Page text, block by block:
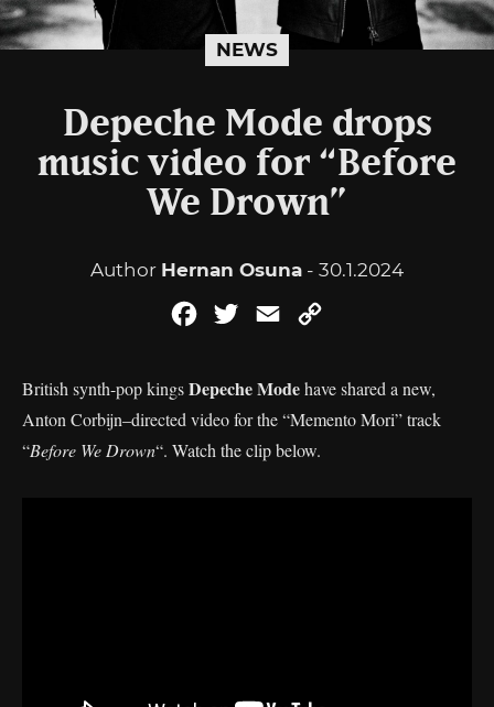
NEWS
Depeche Mode drops
music video for “Before
We Drown”
Author Hernan Osuna - 30.1.2024
FacebookTwitterEmail
British synth-pop kingsDepeche Modehave shared a new,
Anton Corbijn–directed video for the “Memento Mori” track
“Before We Drown“. Watch the clip below.